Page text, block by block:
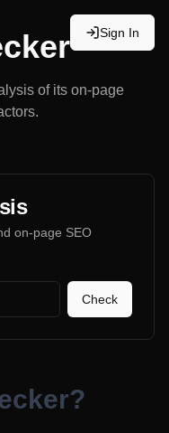
Sign In
of its on-page
on-page SEO
Check